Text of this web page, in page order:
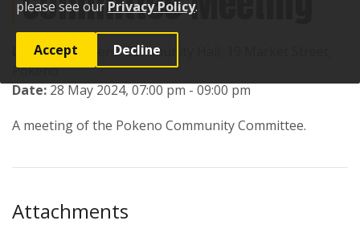
please see our Privacy Policy.
Accept Decline
Location:Pokeno Community Hall, 19 Market Street,
Pokeno
Date: 28 May 2024, 07:00 pm - 09:00 pm
A meeting of the Pokeno Community Committee.
Attachments